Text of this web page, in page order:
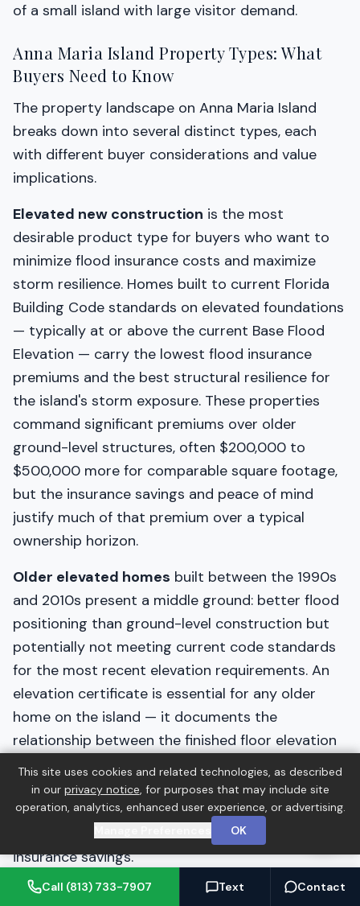
of a small island with large visitor demand.
Anna Maria Island Property Types: What
Buyers Need to Know
The property landscape on Anna Maria Island
breaks down into several distinct types, each
with different buyer considerations and value
implications.
Elevated new construction is the most
desirable product type for buyers who want to
minimize flood insurance costs and maximize
storm resilience. Homes built to current Florida
Building Code standards on elevated foundations
— typically at or above the current Base Flood
Elevation — carry the lowest flood insurance
premiums and the best structural resilience for
the island's storm exposure. These properties
command significant premiums over older
ground-level structures, often $200,000 to
$500,000 more for comparable square footage,
but the insurance savings and peace of mind
justify much of that premium over a typical
ownership horizon.
Older elevated homes built between the 1990s
and 2010s present a middle ground: better flood
positioning than ground-level construction but
potentially not meeting current code standards
for the most recent elevation requirements. An
elevation certificate is essential for any older
home on the island — it documents the
relationship between the finished floor elevation
and the Base Flood Elevation, which directly
determines flood insurance costs and can reveal
whether the home is adequately elevated or
whether elevation work would provide meaningful
insurance savings.
Older ground-level homes
in Anna Maria
Call (813) 733-7907 Text Contact
This site uses cookies and related technologies, as described
in our privacy notice, for purposes that may include site
operation, analytics, enhanced user experience, or advertising.
OK